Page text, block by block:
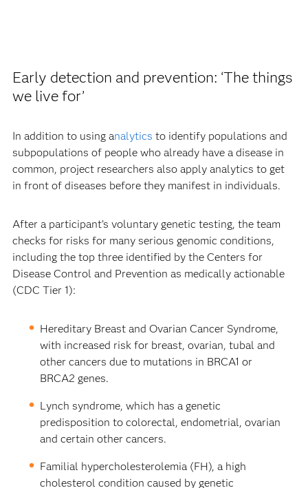
Early detection and prevention: ‘The things
we live for’
In addition to using analytics to identify populations and
subpopulations of people who already have a disease in
common, project researchers also apply analytics to get
in front of diseases before they manifest in individuals.
After a participant’s voluntary genetic testing, the team
checks for risks for many serious genomic conditions,
including the top three identified by the Centers for
Disease Control and Prevention as medically actionable
(CDC Tier 1):
Hereditary Breast and Ovarian Cancer Syndrome,
with increased risk for breast, ovarian, tubal and
other cancers due to mutations in BRCA1 or
BRCA2 genes.
Lynch syndrome, which has a genetic
predisposition to colorectal, endometrial, ovarian
and certain other cancers.
Familial hypercholesterolemia (FH), a high
cholesterol condition caused by genetic